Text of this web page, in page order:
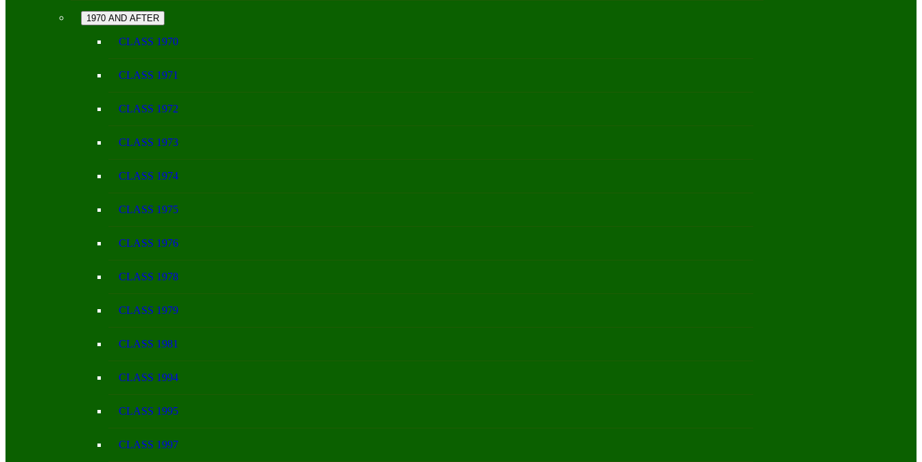
1970 AND AFTER
CLASS 1970
CLASS 1971
CLASS 1972
CLASS 1973
CLASS 1974
CLASS 1975
CLASS 1976
CLASS 1978
CLASS 1979
CLASS 1981
CLASS 1994
CLASS 1995
CLASS 1997